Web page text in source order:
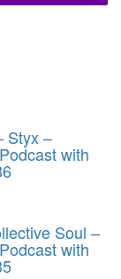
Styx –
with
Soul –
with